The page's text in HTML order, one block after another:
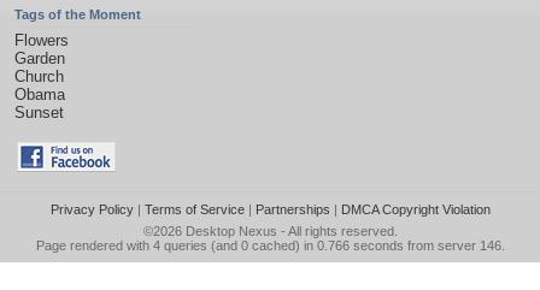
Tags of the Moment
Flowers
Garden
Church
Obama
Sunset
Privacy Policy| Terms of Service| Partnerships | DMCA Copyright Violation
©2026 Desktop Nexus - All rights reserved.
Page rendered with 4 queries (and 0 cached) in 0.766 seconds from server 146.